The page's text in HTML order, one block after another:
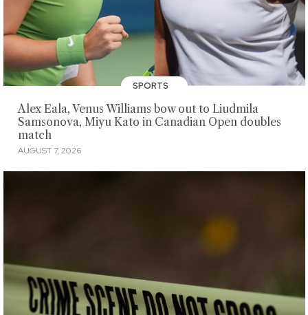
SPORTS
Alex Eala, Venus Williams bow out to Liudmila
Samsonova, Miyu Kato in Canadian Open doubles
match
AUGUST 7, 2026